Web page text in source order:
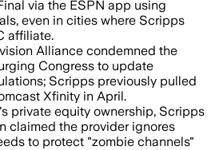
via the ESPN app using
even in cities where Scripps
affiliate.
Alliance condemned the
Congress to update
Scripps previously pulled
Xfinity in April.
private equity ownership, Scripps
claimed the provider ignores
to protect "zombie channels"